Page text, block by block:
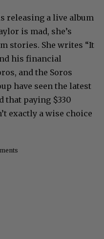
releasing a live album
is mad, she’s
stories. She writes “It
his financial
and the Soros
have seen the latest
that paying $330
exactly a wise choice